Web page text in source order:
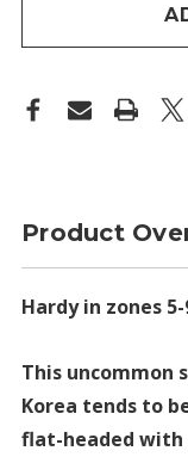
Product
Hardy in zones
This uncommon
Korea tends to
flat-headed